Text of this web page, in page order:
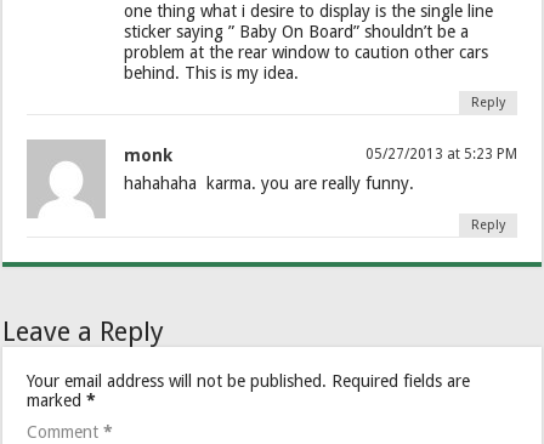
one thing what i desire to display is the single line
sticker saying ” Baby On Board” shouldn’t be a
problem at the rear window to caution other cars
behind. This is my idea.
Reply
monk 05/27/2013 at 5:23 PM
hahahaha karma. you are really funny.
Reply
Leave a Reply
Your email address will not be published. Required fields are
marked*
Comment*